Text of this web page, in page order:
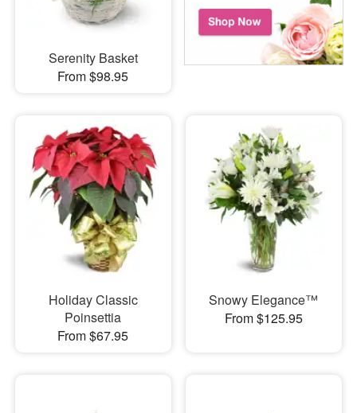
Serenity Basket
From $98.95
Holiday Classic
Poinsettia
From $67.95
Snowy Elegance™
From $125.95